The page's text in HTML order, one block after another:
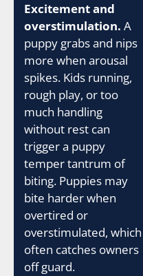
Excitement and
overstimulation. A
puppy grabs and nips
more when arousal
spikes. Kids running,
rough play, or too
much handling
without rest can
trigger a puppy
temper tantrum of
biting. Puppies may
bite harder when
overtired or
overstimulated, which
often catches owners
off guard.